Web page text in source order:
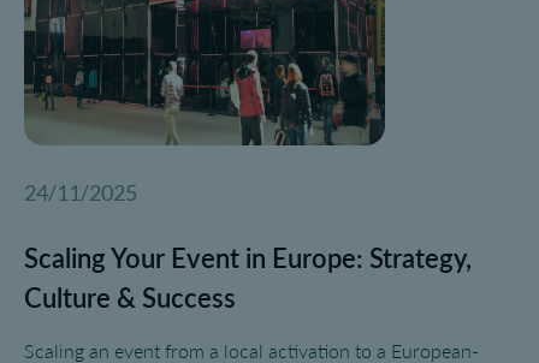
24/11/2025
Scaling Your Event in Europe: Strategy,
Culture & Success
Scaling an event from a local activation to a European-